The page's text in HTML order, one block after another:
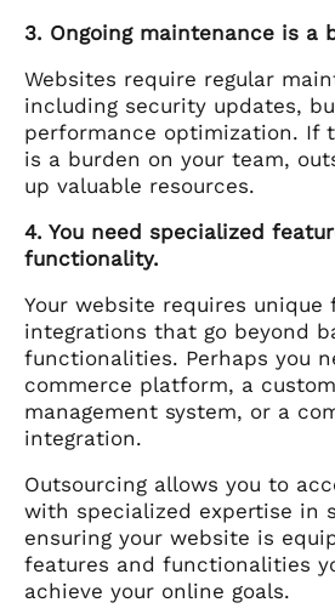
3. Ongoing maintenance is a
Websites require regular
including security updates,
performance optimization. If
is a burden on your team,
up valuable resources.
4. You need specialized
functionality.
Your website requires unique
integrations that go beyond
functionalities. Perhaps you
commerce platform, a
management system, or a
integration.
Outsourcing allows you to
with specialized expertise in
ensuring your website is
features and functionalities
achieve your online goals.